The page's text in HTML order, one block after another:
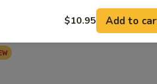
$10.95 Add to